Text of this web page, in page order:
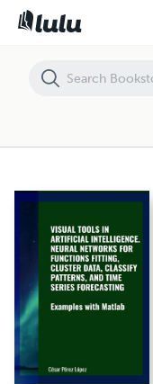
VISUAL TOOLS IN